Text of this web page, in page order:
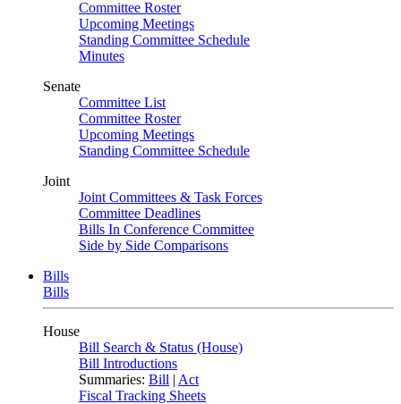
Committee Roster
Upcoming Meetings
Standing Committee Schedule
Minutes
Senate
Committee List
Committee Roster
Upcoming Meetings
Standing Committee Schedule
Joint
Joint Committees & Task Forces
Committee Deadlines
Bills In Conference Committee
Side by Side Comparisons
Bills
Bills
House
Bill Search & Status (House)
Bill Introductions
Summaries: Bill | Act
Fiscal Tracking Sheets